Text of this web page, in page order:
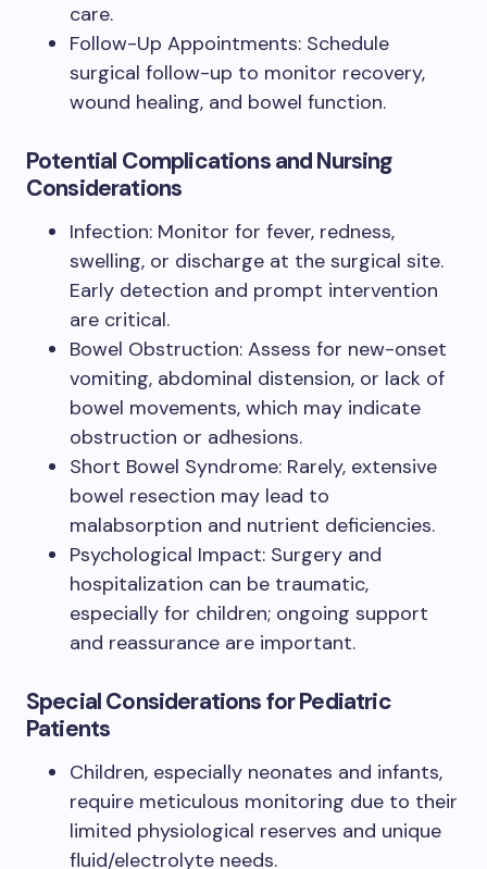
care.
Follow-Up Appointments: Schedule
surgical follow-up to monitor recovery,
wound healing, and bowel function.
Potential Complications and Nursing
Considerations
Infection: Monitor for fever, redness,
swelling, or discharge at the surgical site.
Early detection and prompt intervention
are critical.
Bowel Obstruction: Assess for new-onset
vomiting, abdominal distension, or lack of
bowel movements, which may indicate
obstruction or adhesions.
Short Bowel Syndrome: Rarely, extensive
bowel resection may lead to
malabsorption and nutrient deficiencies.
Psychological Impact: Surgery and
hospitalization can be traumatic,
especially for children; ongoing support
and reassurance are important.
Special Considerations for Pediatric
Patients
Children, especially neonates and infants,
require meticulous monitoring due to their
limited physiological reserves and unique
fluid/electrolyte needs.